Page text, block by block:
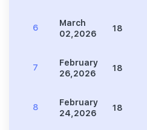
6
March
02,2026
18
7
February
26,2026
18
8
February
24,2026
18